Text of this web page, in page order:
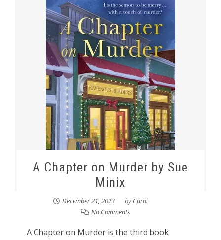
A Chapter on Murder by Sue
Minix
December 21, 2023 byCarol
No Comments
A Chapter on Murder is the third book